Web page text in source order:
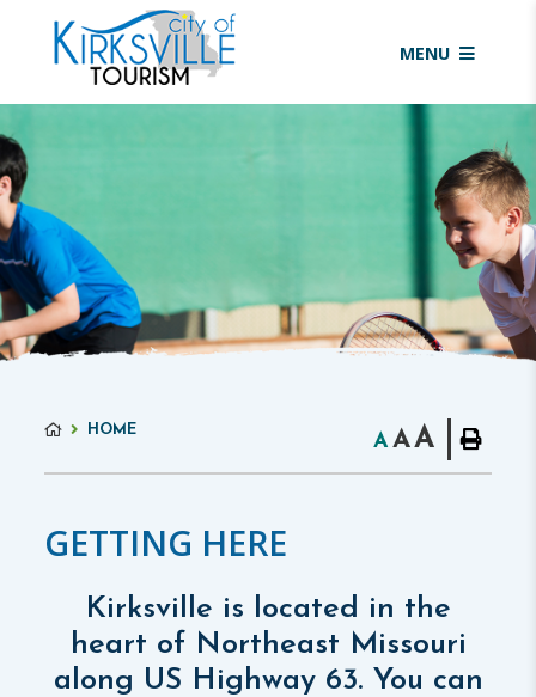
MENU
HOME
AAA
GETTING HERE
Kirksville is located in the
heart of Northeast Missouri
along US Highway 63. You can